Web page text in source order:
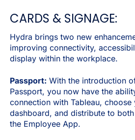
CARDS & SIGNAGE:
Hydra brings two new
improving connectivity,
display within the workplace.
Passport: With the introduction
Passport, you now have the
connection with Tableau,
dashboard, and distribute to
the Employee App.